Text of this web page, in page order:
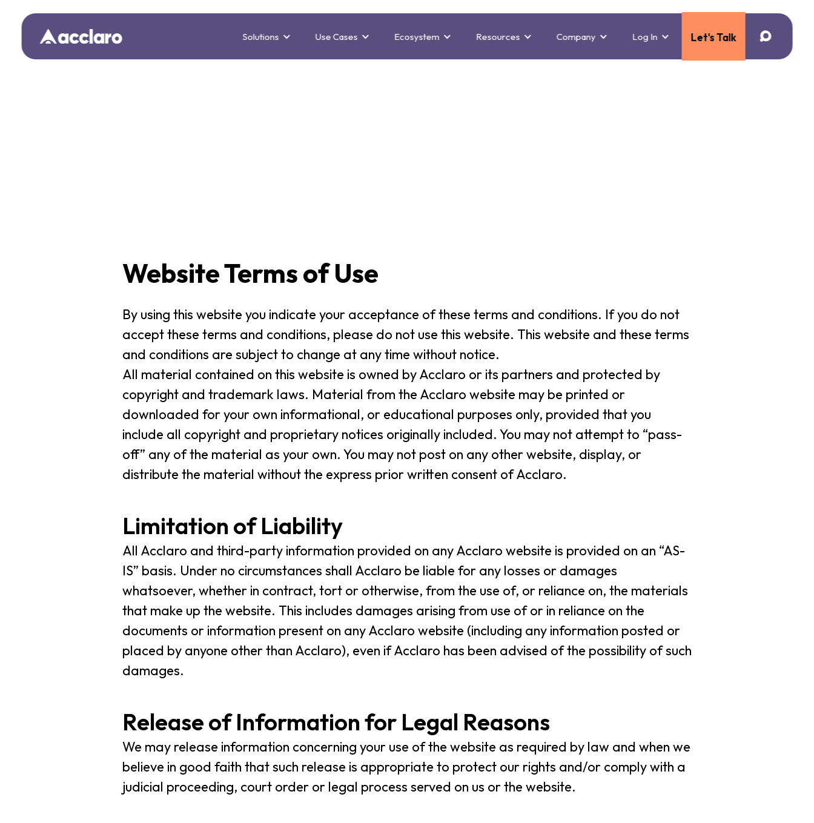
Solutions Use Cases Ecosystem Resources Company Log In Let's Talk
Website Terms of Use
By using this website you indicate your acceptance of these terms and conditions. If you do not
accept these terms and conditions, please do not use this website. This website and these terms
and conditions are subject to change at any time without notice.
All material contained on this website is owned by Acclaro or its partners and protected by
copyright and trademark laws. Material from the Acclaro website may be printed or
downloaded for your own informational, or educational purposes only, provided that you
include all copyright and proprietary notices originally included. You may not attempt to “pass-
off” any of the material as your own. You may not post on any other website, display, or
distribute the material without the express prior written consent of Acclaro.
Limitation of Liability
All Acclaro and third-party information provided on any Acclaro website is provided on an “AS-
IS” basis. Under no circumstances shall Acclaro be liable for any losses or damages
whatsoever, whether in contract, tort or otherwise, from the use of, or reliance on, the materials
that make up the website. This includes damages arising from use of or in reliance on the
documents or information present on any Acclaro website (including any information posted or
placed by anyone other than Acclaro), even if Acclaro has been advised of the possibility of such
damages.
Release of Information for Legal Reasons
We may release information concerning your use of the website as required by law and when we
believe in good faith that such release is appropriate to protect our rights and/or comply with a
judicial proceeding, court order or legal process served on us or the website.